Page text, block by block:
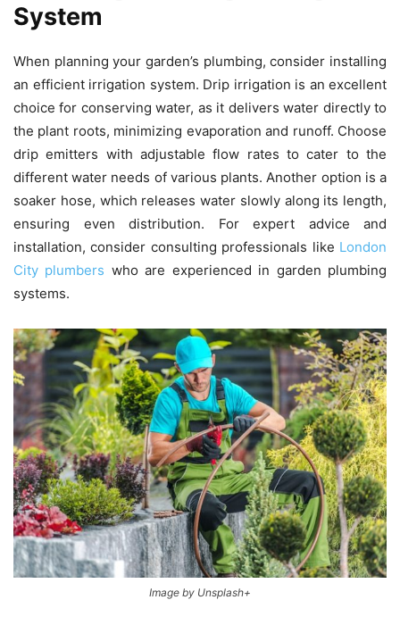
System
When planning your garden’s plumbing, consider installing
an efficient irrigation system. Drip irrigation is an excellent
choice for conserving water, as it delivers water directly to
the plant roots, minimizing evaporation and runoff. Choose
drip emitters with adjustable flow rates to cater to the
different water needs of various plants. Another option is a
soaker hose, which releases water slowly along its length,
ensuring even distribution. For expert advice and
installation, consider consulting professionals like London
City plumbers who are experienced in garden plumbing
systems.
Image by Unsplash+